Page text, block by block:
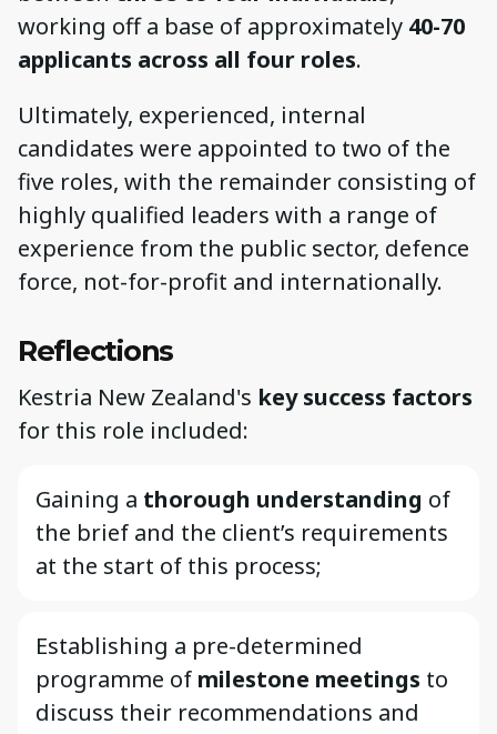
working off a base of approximately 40-70
applicants across all four roles.
Ultimately, experienced, internal
candidates were appointed to two of the
five roles, with the remainder consisting of
highly qualified leaders with a range of
experience from the public sector, defence
force, not-for-profit and internationally.
Reflections
Kestria New Zealand's key success factors
for this role included:
Gaining a thorough understanding of
the brief and the client’s requirements
at the start of this process;
Establishing a pre-determined
programme of milestone meetings to
discuss their recommendations and